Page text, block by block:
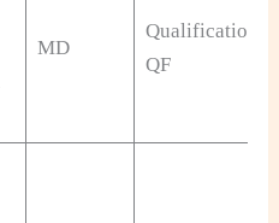
MD
Qualification
QF